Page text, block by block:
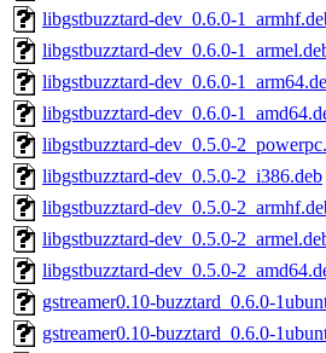
libgstbuzztard-dev_0.6.0-
libgstbuzztard-dev_0.6.0-
libgstbuzztard-dev_0.6.0-
libgstbuzztard-dev_0.6.0-
libgstbuzztard-dev_0.5.0-
libgstbuzztard-dev_0.5.0-2_i386.deb
libgstbuzztard-dev_0.5.0-
libgstbuzztard-dev_0.5.0-
libgstbuzztard-dev_0.5.0-
gstreamer0.10-buzztard_0.6.0-
gstreamer0.10-buzztard_0.6.0-